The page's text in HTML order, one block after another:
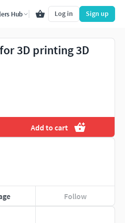
Hub Log in Sign up
3D printing 3D
Add to cart
Follow